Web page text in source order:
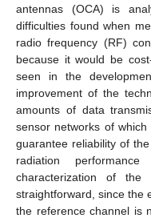
antennas (OCA) is
difficulties found when
radio frequency (RF)
because it would be
seen in the
improvement of the
amounts of data
sensor networks of
guarantee reliability of
radiation
characterization of
straightforward, since the
the reference channel is